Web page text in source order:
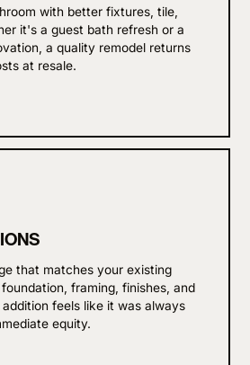
with better fixtures, tile,
it's a guest bath refresh or a
a quality remodel returns
at resale.
that matches your existing
framing, finishes, and
feels like it was always
equity.